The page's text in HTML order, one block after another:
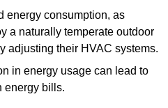
energy consumption, as
a naturally temperate outdoor
adjusting their HVAC systems.
in energy usage can lead to
energy bills.